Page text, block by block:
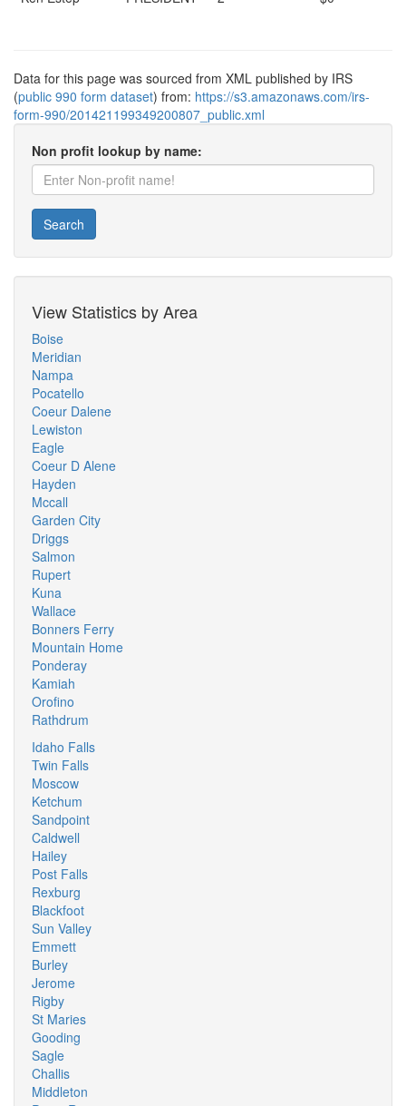
Data for this page was sourced from XML published by IRS
(public 990 form dataset) from: https://s3.amazonaws.com/irs-
form-990/201421199349200807_public.xml
Non profit lookup by name:
Search
View Statistics by Area
Boise
Meridian
Nampa
Pocatello
Coeur Dalene
Lewiston
Eagle
Coeur D Alene
Hayden
Mccall
Garden City
Driggs
Salmon
Rupert
Kuna
Wallace
Bonners Ferry
Mountain Home
Ponderay
Kamiah
Orofino
Rathdrum
Idaho Falls
Twin Falls
Moscow
Ketchum
Sandpoint
Caldwell
Hailey
Post Falls
Rexburg
Blackfoot
Sun Valley
Emmett
Burley
Jerome
Rigby
St Maries
Gooding
Sagle
Challis
Middleton